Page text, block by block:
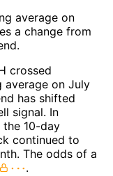
average on
a change from
crossed
average on July
has shifted
signal. In
the 10-day
continued to
The odds of a
.